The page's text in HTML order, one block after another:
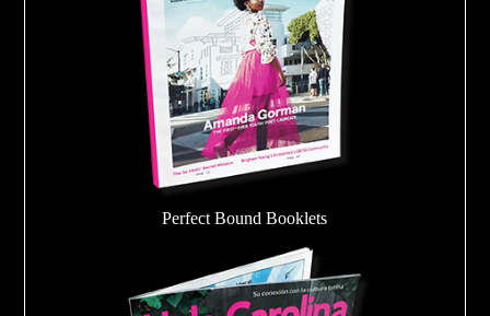
Perfect Bound Booklets